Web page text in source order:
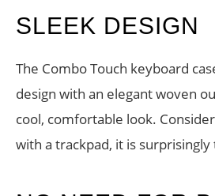
SLEEK DESIGN
The Combo Touch keyboard
design with an elegant woven
cool, comfortable look.
with a trackpad, it is surprisingly